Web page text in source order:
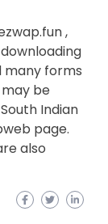
,
many forms
be
Indian
page.
also